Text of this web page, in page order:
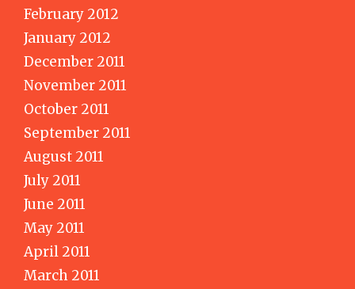
February 2012
January 2012
December 2011
November 2011
October 2011
September 2011
August 2011
July 2011
June 2011
May 2011
April 2011
March 2011